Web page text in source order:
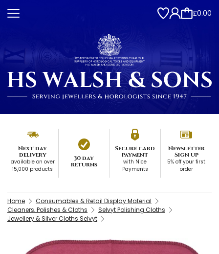
£0.00
Next day
delivery
available on over
15,000 products
30 day
returns
Secure card
payment
with Nice
Payments
Newsletter
Sign up
5% off your first
order
Home
Consumables & Retail Display Material
Cleaners, Polishes & Cloths
Selvyt Polishing Cloths
Jewellery & Silver Cloths Selvyt